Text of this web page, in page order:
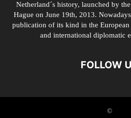
Netherland´s history, launched by
Hague on June 19th, 2013.
publication of its kind in the
and international diplomatic
FOLLOW
©